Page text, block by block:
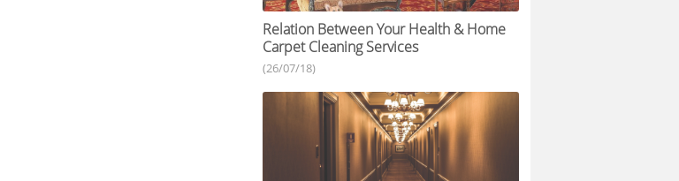
Relation Between Your Health & Home
Carpet Cleaning Services
(26/07/18)